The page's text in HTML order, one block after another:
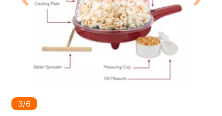
Previous Next
3/6